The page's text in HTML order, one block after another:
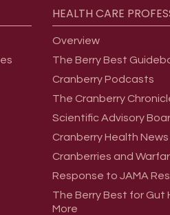
HEALTH CARE
Overview
The Berry Best
Cranberry Podcasts
The Cranberry
Scientific Advisory
Cranberry Health News
Cranberries and
Response to JAMA
The Berry Best for Gut
More